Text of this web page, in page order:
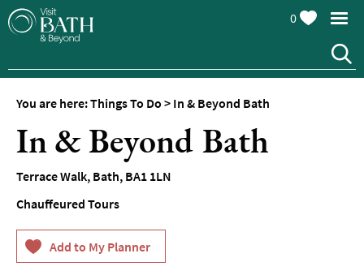
Top
Things
To
Tours
&
0
You are here:Things To Do > In & Beyond Bath
In & Beyond Bath
Terrace Walk, Bath, BA1 1LN
Chauffeured Tours